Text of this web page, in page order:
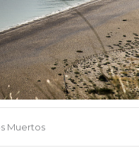
Muertos